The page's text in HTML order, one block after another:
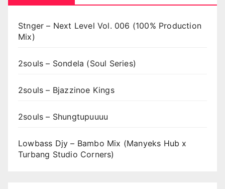
Stnger – Next Level Vol. 006 (100% Production
Mix)
2souls – Sondela (Soul Series)
2souls – Bjazzinoe Kings
2souls – Shungtupuuuu
Lowbass Djy – Bambo Mix (Manyeks Hub x
Turbang Studio Corners)